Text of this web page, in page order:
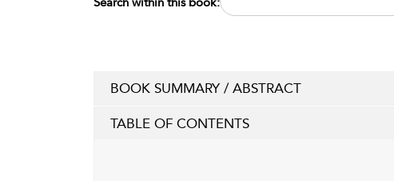
BOOK SUMMARY / ABSTRACT
TABLE OF CONTENTS